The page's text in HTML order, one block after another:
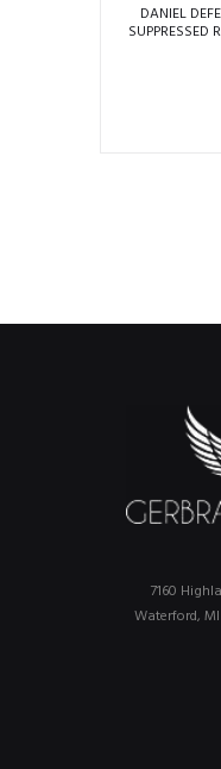
DANIEL
SUPPRESSED
7160
Waterford,